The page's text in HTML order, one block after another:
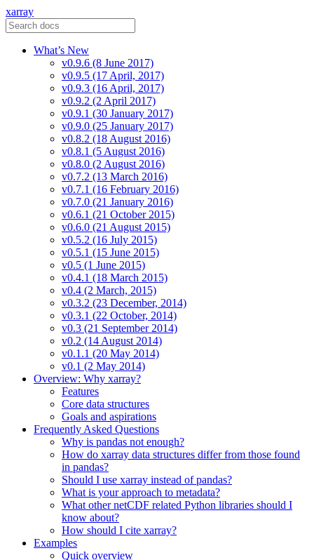
xarray
What’s New
v0.9.6 (8 June 2017)
v0.9.5 (17 April, 2017)
v0.9.3 (16 April, 2017)
v0.9.2 (2 April 2017)
v0.9.1 (30 January 2017)
v0.9.0 (25 January 2017)
v0.8.2 (18 August 2016)
v0.8.1 (5 August 2016)
v0.8.0 (2 August 2016)
v0.7.2 (13 March 2016)
v0.7.1 (16 February 2016)
v0.7.0 (21 January 2016)
v0.6.1 (21 October 2015)
v0.6.0 (21 August 2015)
v0.5.2 (16 July 2015)
v0.5.1 (15 June 2015)
v0.5 (1 June 2015)
v0.4.1 (18 March 2015)
v0.4 (2 March, 2015)
v0.3.2 (23 December, 2014)
v0.3.1 (22 October, 2014)
v0.3 (21 September 2014)
v0.2 (14 August 2014)
v0.1.1 (20 May 2014)
v0.1 (2 May 2014)
Overview: Why xarray?
Features
Core data structures
Goals and aspirations
Frequently Asked Questions
Why is pandas not enough?
How do xarray data structures differ from those found
in pandas?
Should I use xarray instead of pandas?
What is your approach to metadata?
What other netCDF related Python libraries should I
know about?
How should I cite xarray?
Examples
Quick overview